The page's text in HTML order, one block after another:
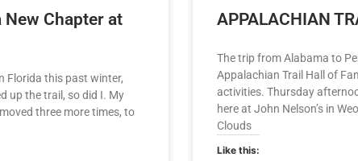
Chapter at
Florida this past winter,
up the trail, so did I. My
three more times, to
APPALACHIAN
The trip from Alabama to
Appalachian Trail Hall of
activities. Thursday
here at John Nelson’s in
Clouds
Like this: